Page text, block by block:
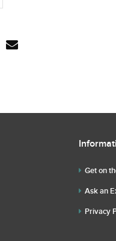
Get on
Ask an
Privacy